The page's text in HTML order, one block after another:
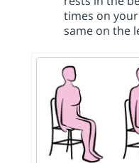
times on
same on the